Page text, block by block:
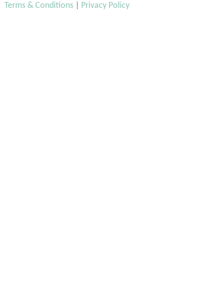
Terms & Conditions| Privacy Policy